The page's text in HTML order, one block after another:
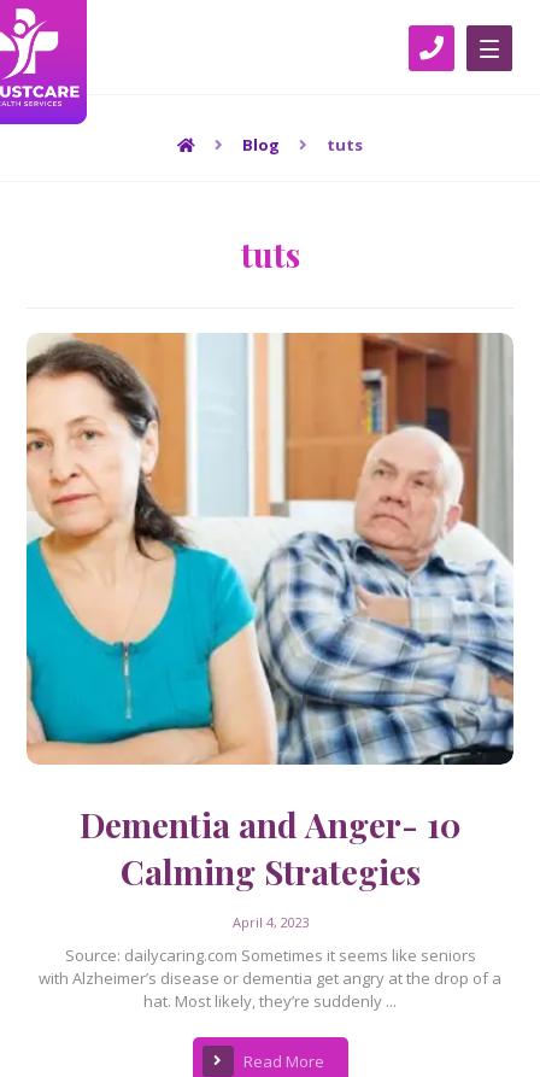
Blog tuts
tuts
Dementia and Anger- 10
Calming Strategies
April 4, 2023
Source: dailycaring.com Sometimes it seems like seniors
with Alzheimer’s disease or dementia get angry at the drop of a
hat. Most likely, they’re suddenly ...
Read More